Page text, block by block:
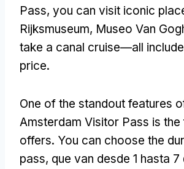
Pass, you can visit iconic
Rijksmuseum, Museo Van
take a canal cruise—all
price.
One of the standout features
Amsterdam Visitor Pass is
offers. You can choose the
pass, que van desde 1 hasta 7